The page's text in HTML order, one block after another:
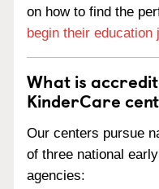
on how to find the
begin their education
What is
KinderCare
Our centers pursue
of three national
agencies: